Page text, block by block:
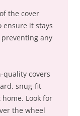
the cover
ensure it stays
any
quality covers
snug-fit
Look for
the wheel